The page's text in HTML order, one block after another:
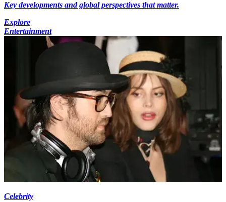
Key developments and global perspectives that matter.
Explore
Entertainment
Celebrity